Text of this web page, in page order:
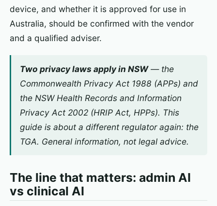
device, and whether it is approved for use in
Australia, should be confirmed with the vendor
and a qualified adviser.
Two privacy laws apply in NSW— the
Commonwealth Privacy Act 1988 (APPs) and
the NSW Health Records and Information
Privacy Act 2002(HRIP Act, HPPs). This
guide is about a differentregulator again: the
TGA. General information, not legal advice.
The line that matters: admin AI
vs clinical AI